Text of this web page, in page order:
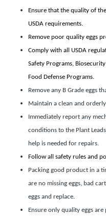
Ensure that the quality of
USDA requirements.
Remove poor quality eggs
Comply with all USDA
Safety Programs,
Food Defense Programs.
Remove any B Grade eggs
Maintain a clean and
Immediately report any
conditions to the Plant
help is needed for repairs.
Follow all safety rules and
Packing good product in a
are no missing eggs, bad
eggs and replace.
Ensure only quality eggs